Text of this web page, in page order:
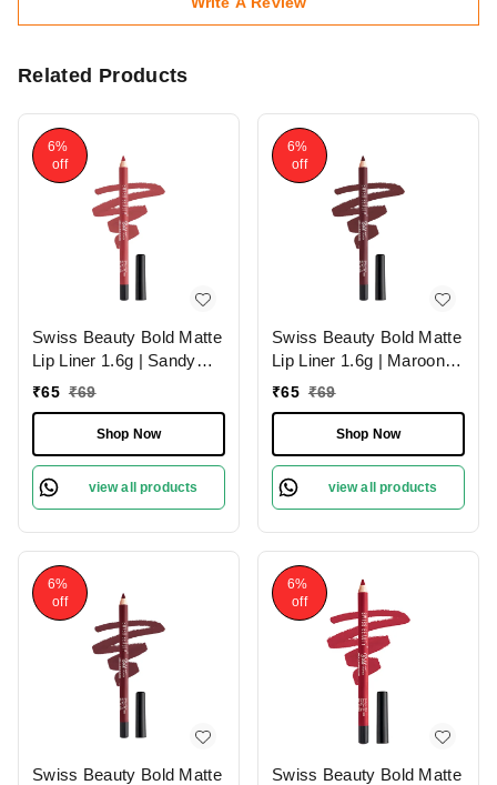
Related Products
6%
off
Swiss Beauty Bold Matte
Lip Liner 1.6g | Sandy
Pink 13 | Moisturises
₹65 ₹69
Shop Now
view all products
6%
off
Swiss Beauty Bold Matte
Lip Liner 1.6g | Maroon
02 | Moisturises Lips
₹65 ₹69
Shop Now
view all products
6%
off
Swiss Beauty Bold Matte
6%
off
Swiss Beauty Bold Matte